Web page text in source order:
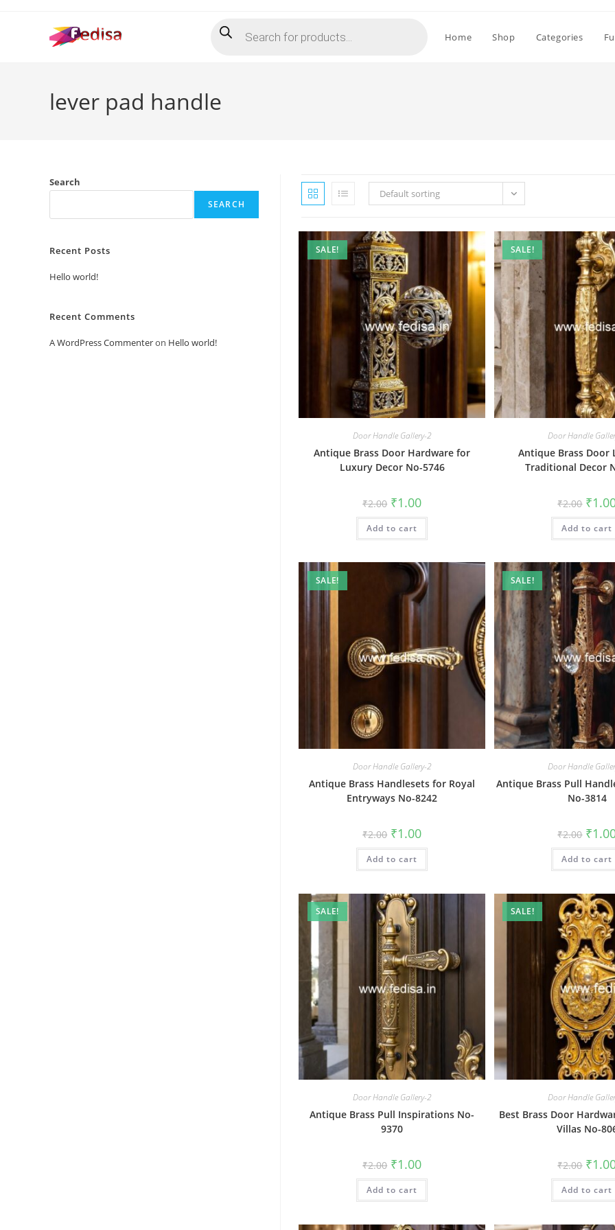
search Home Shop Categories
lever pad handle
Default sorting
SALE!
Door Handle Gallery-2
Antique Brass Door Hardware for
Luxury Decor No-5746
₹2.00 Original
price
was:
₹2.00.
₹1.00Current
is:
Add to cart
SALE!
Door Handle
Antique Brass Door
Traditional Decor
₹2.00 price
was:
₹2.00.
₹
Add to cart
SALE!
Door Handle Gallery-2
Antique Brass Handlesets for Royal
Entryways No-8242
₹2.00 Original
price
was:
₹2.00.
₹1.00Current
is:
Add to cart
SALE!
Door Handle
Antique Brass Pull
No-3814
₹2.00 price
was:
₹2.00.
₹
Add to cart
SALE!
Door Handle Gallery-2
Antique Brass Pull Inspirations No-
9370
₹2.00 Original
price
was:
₹2.00.
₹1.00Current
is:
Add to cart
SALE!
Door Handle
Best Brass Door
Villas No-
₹2.00 price
was:
₹2.00.
₹
Add to cart
Search
SEARCH
Recent Posts
Hello world!
Recent Comments
A WordPress Commenteron Hello world!